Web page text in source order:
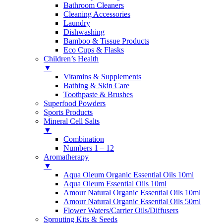
Bathroom Cleaners
Cleaning Accessories
Laundry
Dishwashing
Bamboo & Tissue Products
Eco Cups & Flasks
Children’s Health
▼
Vitamins & Supplements
Bathing & Skin Care
Toothpaste & Brushes
Superfood Powders
Sports Products
Mineral Cell Salts
▼
Combination
Numbers 1 – 12
Aromatherapy
▼
Aqua Oleum Organic Essential Oils 10ml
Aqua Oleum Essential Oils 10ml
Amour Natural Organic Essential Oils 10ml
Amour Natural Organic Essential Oils 50ml
Flower Waters/Carrier Oils/Diffusers
Sprouting Kits & Seeds